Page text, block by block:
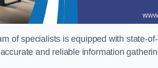
of specialists is equipped with state-
and reliable information